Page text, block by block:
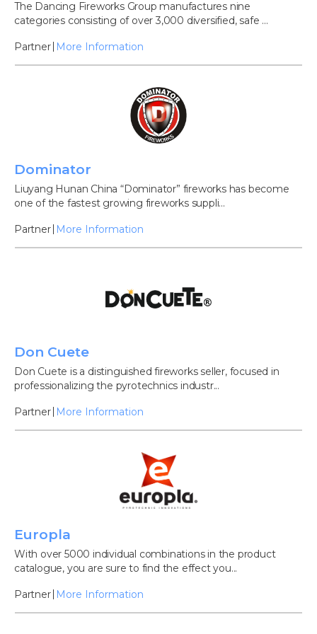
The Dancing Fireworks Group manufactures nine
categories consisting of over 3,000 diversified, safe ...
Partner More Information
Dominator
Liuyang Hunan China “Dominator” fireworks has become
one of the fastest growing fireworks suppli...
Partner More Information
Don Cuete
Don Cuete is a distinguished fireworks seller, focused in
professionalizing the pyrotechnics industr...
Partner More Information
Europla
With over 5000 individual combinations in the product
catalogue, you are sure to find the effect you...
Partner More Information